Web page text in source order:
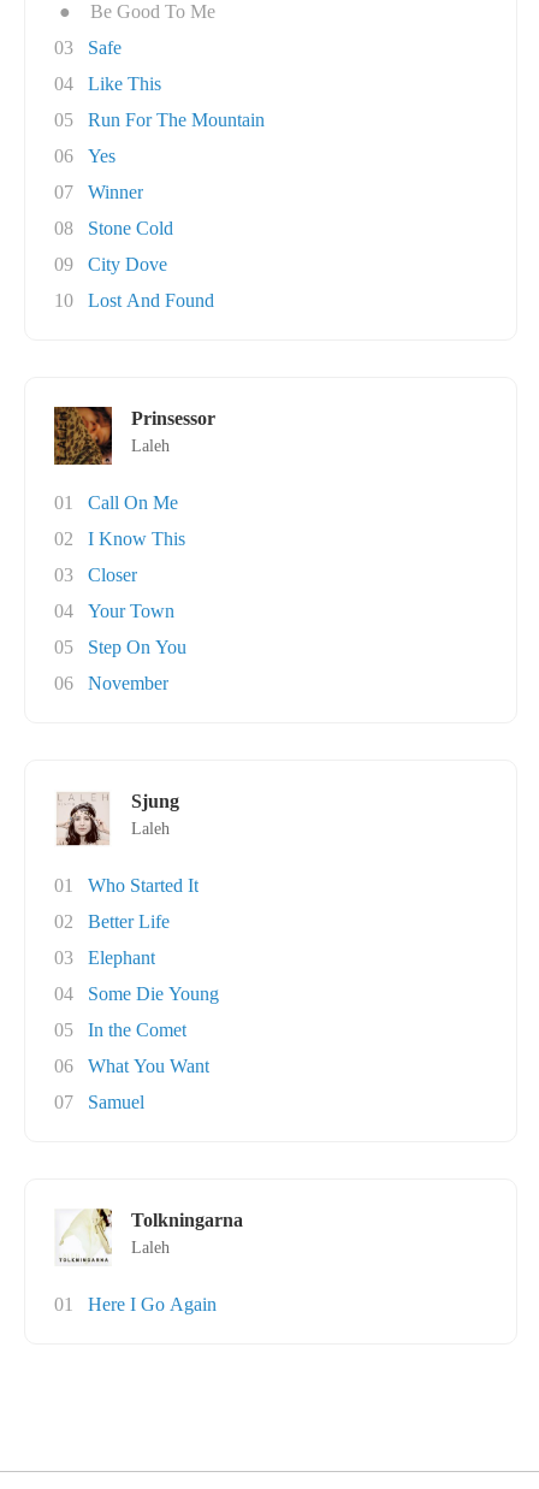
●
Be Good To Me
03
Safe
04
Like This
05
Run For The Mountain
06
Yes
07
Winner
08
Stone Cold
09
City Dove
10
Lost And Found
Prinsessor
Laleh
01
Call On Me
02
I Know This
03
Closer
04
Your Town
05
Step On You
06
November
Sjung
Laleh
01
Who Started It
02
Better Life
03
Elephant
04
Some Die Young
05
In the Comet
06
What You Want
07
Samuel
Tolkningarna
Laleh
01 Here I Go Again